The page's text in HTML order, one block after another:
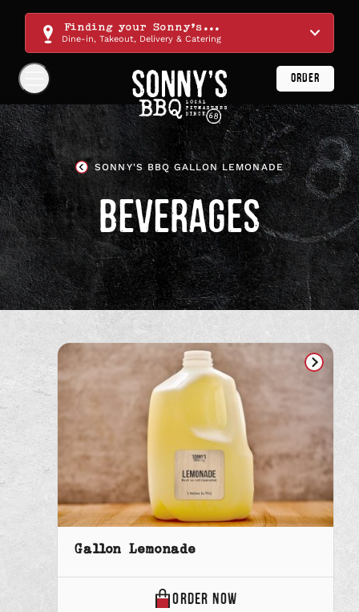
NavigationFinding your Sonny's...
Dine-in, Takeout, Delivery & Catering
Show
Navigation
Links
Sonny's
BBQ
Homepage
ORDER
SONNY'S BBQ GALLON LEMONADE
BEVERAGES
Gallon Lemonade
ORDER GALLON
NOW